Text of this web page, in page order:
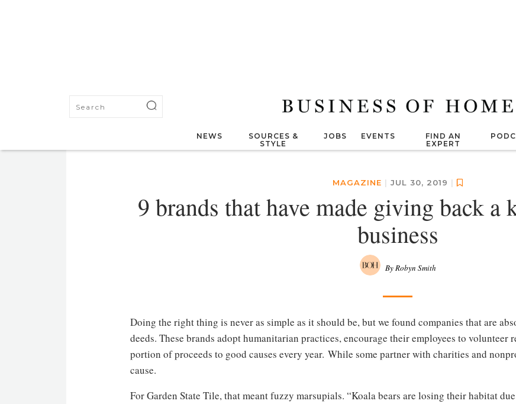
NEWS
SOURCES &
STYLE
JOBS EVENTS
FIND AN
EXPERT
MAGAZINE | JUL 30, 2019 |
9 brands that have made giving back a
business
By Robyn Smith
Doing the right thing is never as simple as it should be, but we found companies that are
deeds. These brands adopt humanitarian practices, encourage their employees to
portion of proceeds to good causes every year. While some partner with charities and
cause.
For Garden State Tile, that meant fuzzy marsupials. “Koala bears are losing their habitat